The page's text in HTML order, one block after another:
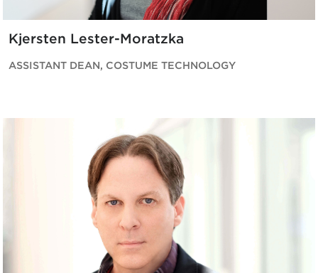
Kjersten Lester-Moratzka
ASSISTANT DEAN, COSTUME TECHNOLOGY